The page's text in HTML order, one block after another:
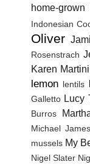
home-grown
Indonesian
Oliver
Rosenstrach
Karen Martini
lemon lentils
Galletto Lucy
Burros
Michael James
mussels My
Nigel Slater